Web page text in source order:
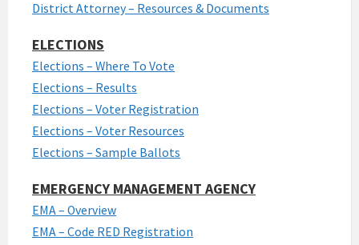
District Attorney – Resources & Documents
ELECTIONS
Elections – Where To Vote
Elections – Results
Elections – Voter Registration
Elections – Voter Resources
Elections – Sample Ballots
EMERGENCY MANAGEMENT AGENCY
EMA – Overview
EMA – Code RED Registration